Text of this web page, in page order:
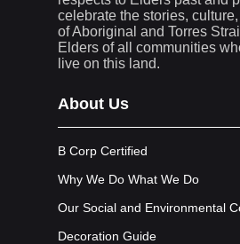
celebrate the stories,
of Aboriginal and Torres
Elders of all communities
live on this land.
About Us
B Corp Certified
Why We Do What We Do
Our Social and Environmental
Decoration Guide